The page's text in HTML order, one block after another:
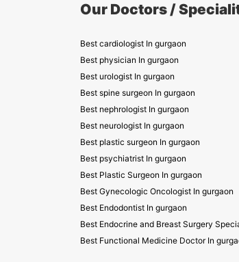
Our Doctors /
Best cardiologist In gurgaon
Best physician In gurgaon
Best urologist In gurgaon
Best spine surgeon In gurgaon
Best nephrologist In gurgaon
Best neurologist In gurgaon
Best plastic surgeon In gurgaon
Best psychiatrist In gurgaon
Best Plastic Surgeon In gurgaon
Best Gynecologic Oncologist In gurgaon
Best Endodontist In gurgaon
Best Endocrine and Breast Surgery
Best Functional Medicine Doctor In